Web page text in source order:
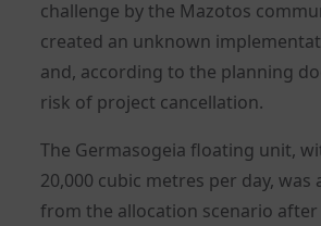
challenge by the Mazotos
created an unknown
and, according to the planning
risk of project cancellation.
The Germasogeia floating unit,
20,000 cubic metres per day, was
from the allocation scenario